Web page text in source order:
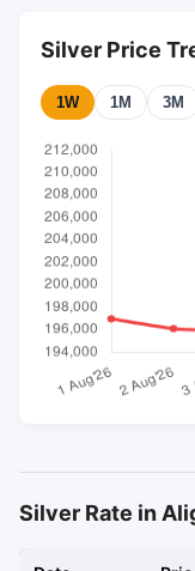
Silver Price
1W 1M 3M
Silver Rate in